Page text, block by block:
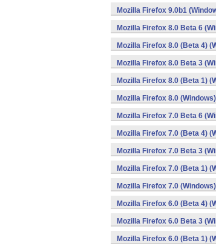
Mozilla Firefox 9.0b1
Mozilla Firefox 8.0 Beta 6
Mozilla Firefox 8.0 (Beta 4)
Mozilla Firefox 8.0 Beta 3
Mozilla Firefox 8.0 (Beta 1)
Mozilla Firefox 8.0 (Windows)
Mozilla Firefox 7.0 Beta 6
Mozilla Firefox 7.0 (Beta 4)
Mozilla Firefox 7.0 Beta 3
Mozilla Firefox 7.0 (Beta 1)
Mozilla Firefox 7.0 (Windows)
Mozilla Firefox 6.0 (Beta 4)
Mozilla Firefox 6.0 Beta 3
Mozilla Firefox 6.0 (Beta 1)